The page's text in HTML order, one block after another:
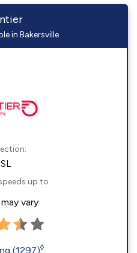
in Bakersville
up to
vary
(1297)◊